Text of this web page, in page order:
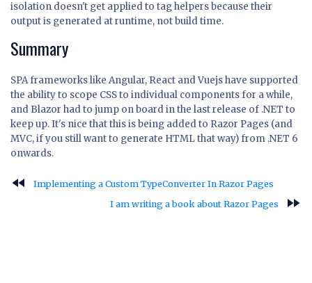
isolation doesn't get applied to tag helpers because their
output is generated at runtime, not build time.
Summary
SPA frameworks like Angular, React and Vuejs have supported
the ability to scope CSS to individual components for a while,
and Blazor had to jump on board in the last release of .NET to
keep up. It's nice that this is being added to Razor Pages (and
MVC, if you still want to generate HTML that way) from .NET 6
onwards.
fast_rewind
Implementing a Custom TypeConverter In Razor Pages
I am writing a book about Razor Pages
fast_forward